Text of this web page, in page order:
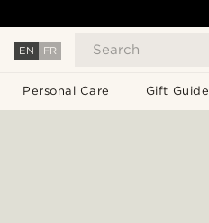
EN FR Search
Personal Care Gift Guide